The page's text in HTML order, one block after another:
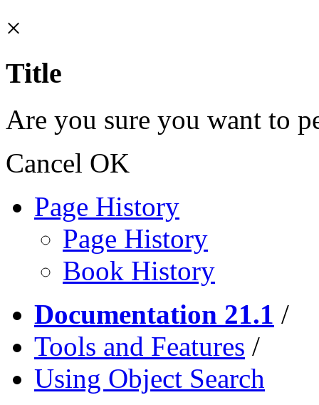
×
Title
Are you sure you want to
Cancel OK
Page History
Page History
Book History
Documentation 21.1 /
Tools and Features /
Using Object Search